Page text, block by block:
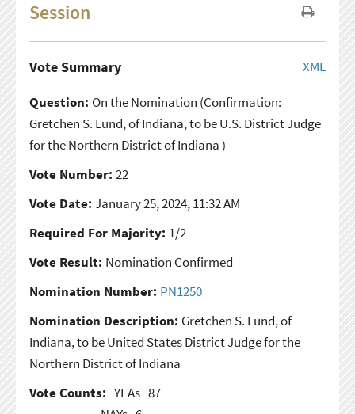
Session
XML
Vote Summary
Question: On the Nomination (Confirmation:
Gretchen S. Lund, of Indiana, to be U.S. District Judge
for the Northern District of Indiana )
Vote Number: 22
Vote Date: January 25, 2024, 11:32 AM
Required For Majority: 1/2
Vote Result: Nomination Confirmed
Nomination Number: PN1250
Nomination Description: Gretchen S. Lund, of
Indiana, to be United States District Judge for the
Northern District of Indiana
Vote Counts: YEAs 87